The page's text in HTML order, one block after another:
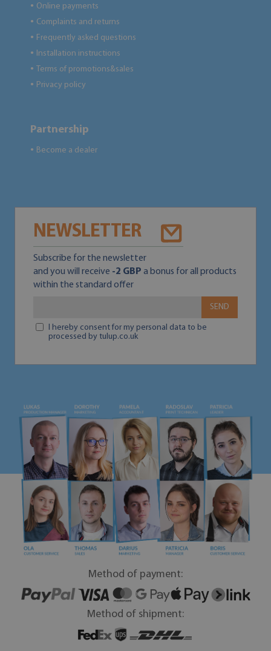
● Online payments
● Complaints and returns
● Frequently asked questions
● Installation instructions
● Terms of promotions&sales
● Privacy policy
Partnership
● Become a dealer
NEWSLETTER
Subscribe for the newsletter
and you will receive -2 GBP a bonus for all products
within the standard offer
SEND
I hereby consent for my personal data to be
processed by tulup.co.uk
Method of payment:
Method of shipment: